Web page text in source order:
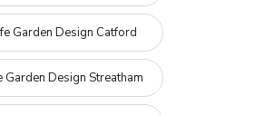
Garden Design Catford
Design Streatham